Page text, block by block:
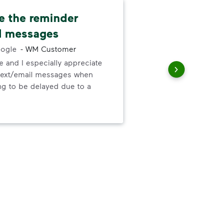
the reminder
- WM Customer
and I especially appreciate
email messages when
to be delayed due to a